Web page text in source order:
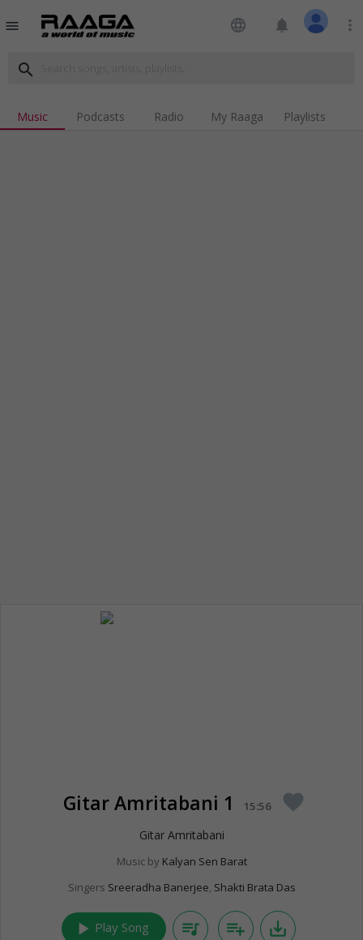
menu language notifications more_vert
search
Music Podcasts Radio My Raaga Playlists
Gitar Amritabani 1 15:56 favorite
Gitar Amritabani
Music by Kalyan Sen Barat
Singers Sreeradha Banerjee, Shakti Brata Das
play_arrow Play Song queue_music playlist_add save_alt